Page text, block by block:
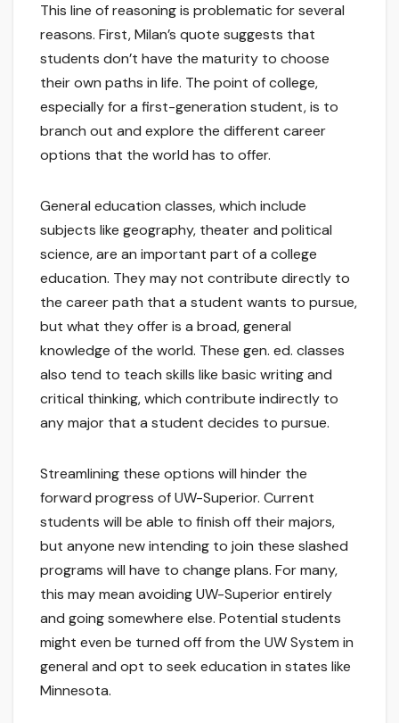
This line of reasoning is problematic for several
reasons. First, Milan’s quote suggests that
students don’t have the maturity to choose
their own paths in life. The point of college,
especially for a first-generation student, is to
branch out and explore the different career
options that the world has to offer.
General education classes, which include
subjects like geography, theater and political
science, are an important part of a college
education. They may not contribute directly to
the career path that a student wants to pursue,
but what they offer is a broad, general
knowledge of the world. These gen. ed. classes
also tend to teach skills like basic writing and
critical thinking, which contribute indirectly to
any major that a student decides to pursue.
Streamlining these options will hinder the
forward progress of UW-Superior. Current
students will be able to finish off their majors,
but anyone new intending to join these slashed
programs will have to change plans. For many,
this may mean avoiding UW-Superior entirely
and going somewhere else. Potential students
might even be turned off from the UW System in
general and opt to seek education in states like
Minnesota.